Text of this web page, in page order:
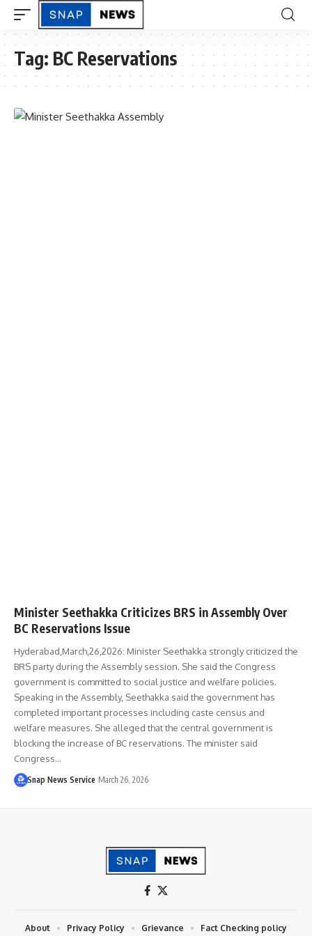
Tag: BC Reservations
Minister Seethakka Criticizes BRS in Assembly Over
BC Reservations Issue
Hyderabad,March,26,2026: Minister Seethakka strongly criticized the
BRS party during the Assembly session. She said the Congress
government is committed to social justice and welfare policies.
Speaking in the Assembly, Seethakka said the government has
completed important processes including caste census and
welfare measures. She alleged that the central government is
blocking the increase of BC reservations. The minister said
Congress…
Snap News Service March 26, 2026
About Privacy Policy Grievance Fact Checking policy